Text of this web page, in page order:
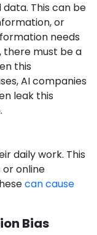
This can be
or
needs
must be a
this
AI companies
leak this
daily work. This
online
can cause
Bias